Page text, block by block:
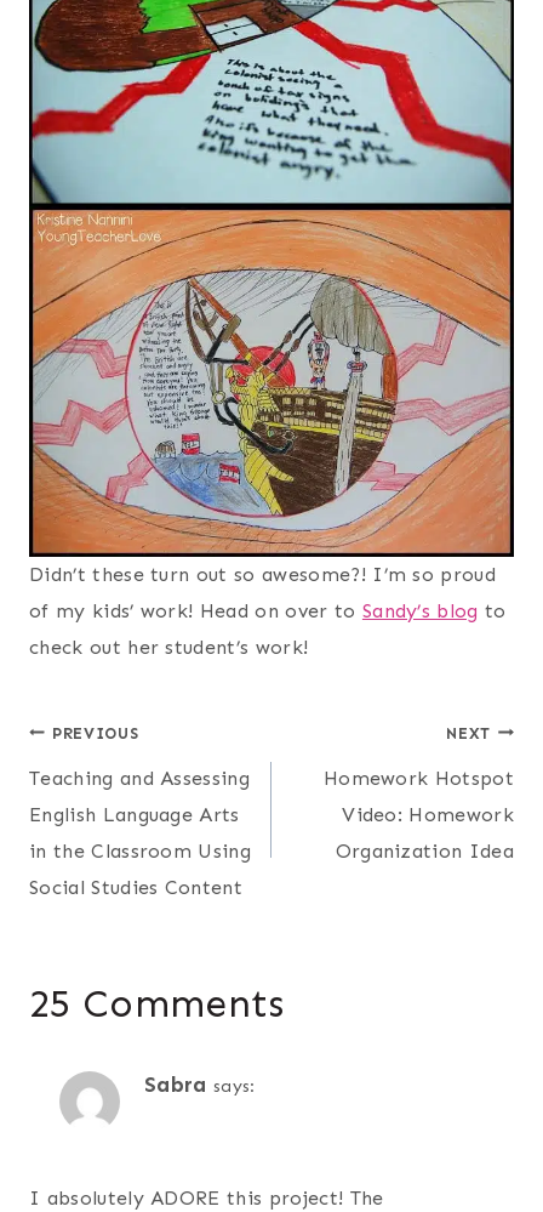
Didn’t these turn out so awesome?! I’m so proud
of my kids’ work! Head on over to Sandy’s blog to
check out her student’s work!
Post
navigation
PREVIOUS
Teaching and Assessing
English Language Arts
in the Classroom Using
Social Studies Content
NEXT
Homework Hotspot
Video: Homework
Organization Idea
25 Comments
Sabra says:
I absolutely ADORE this project! The